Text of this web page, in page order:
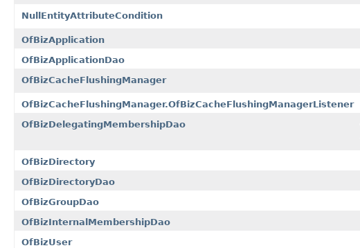
NullEntityAttributeCondition
OfBizApplication
OfBizApplicationDao
OfBizCacheFlushingManager
OfBizCacheFlushingManager.OfBizCacheFlushingManagerListener
OfBizDelegatingMembershipDao
OfBizDirectory
OfBizDirectoryDao
OfBizGroupDao
OfBizInternalMembershipDao
OfBizUser